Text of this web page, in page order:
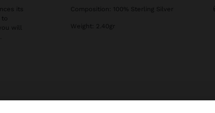
its
to
will
Composition: 100% Sterling Silver
Weight: 2.40gr